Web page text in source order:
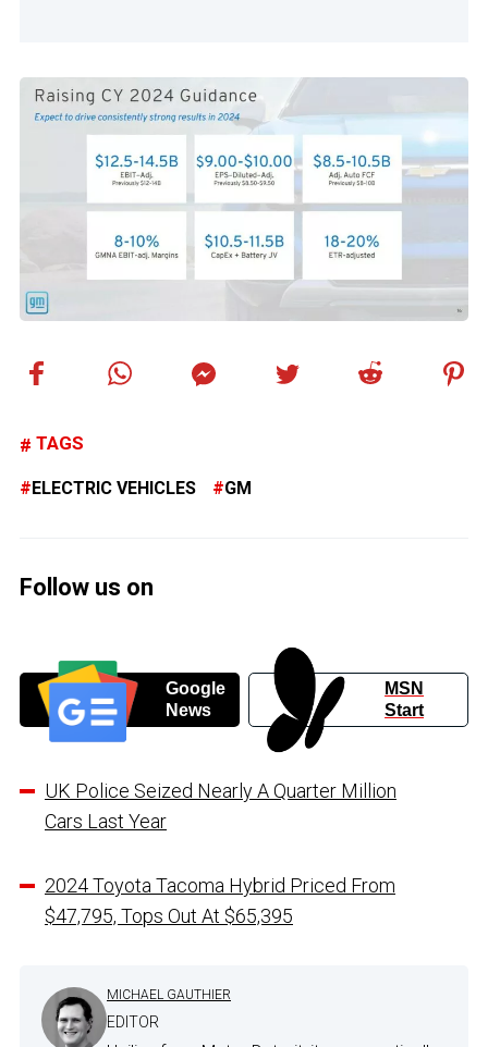
TAGS
ELECTRIC VEHICLES GM
Follow us on
Google
News
MSN
Start
UK Police Seized Nearly A Quarter Million
Cars Last Year
2024 Toyota Tacoma Hybrid Priced From
$47,795, Tops Out At $65,395
MICHAEL GAUTHIER
EDITOR